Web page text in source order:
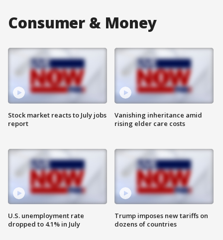
Consumer & Money
Stock market reacts to July jobs
report
U.S. unemployment rate
dropped to 4.1% in July
Vanishing inheritance amid
rising elder care costs
Trump imposes new tariffs on
dozens of countries